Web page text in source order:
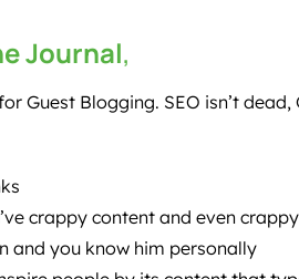
Journal,
Guest Blogging. SEO isn’t dead,
crappy content and even
and you know him personally